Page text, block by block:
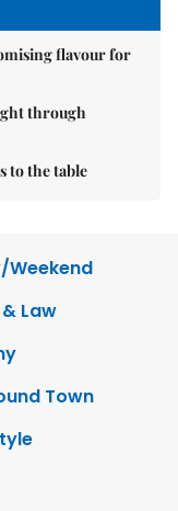
flavour for
through
to the table
Weekend
Law
Town